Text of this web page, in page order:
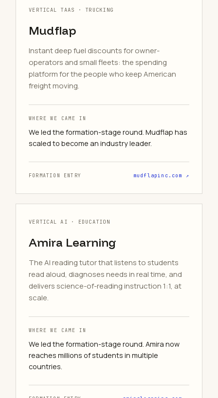
VERTICAL TAAS · TRUCKING
Mudflap
Instant deep fuel discounts for owner-
operators and small fleets: the spending
platform for the people who keep American
freight moving.
WHERE WE CAME IN
We led the formation-stage round. Mudflap has
scaled to become an industry leader.
FORMATION ENTRY mudflapinc.com ↗
VERTICAL AI · EDUCATION
Amira Learning
The AI reading tutor that listens to students
read aloud, diagnoses needs in real time, and
delivers science-of-reading instruction 1:1, at
scale.
WHERE WE CAME IN
We led the formation-stage round. Amira now
reaches millions of students in multiple
countries.